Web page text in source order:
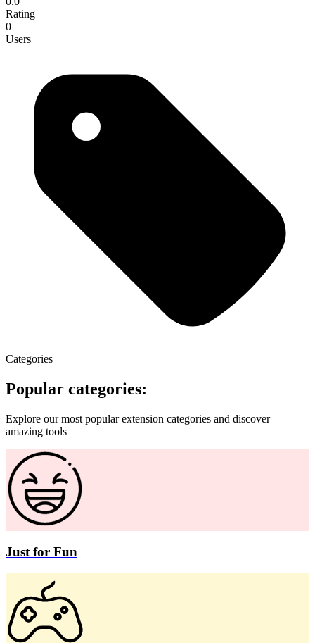
Rating
0
Users
Categories
Popular categories:
Explore our most popular extension categories and discover
amazing tools
Just for Fun